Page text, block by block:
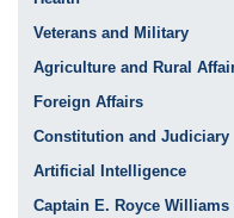
Veterans and Military
Agriculture and Rural
Foreign Affairs
Constitution and Judiciary
Artificial Intelligence
Captain E. Royce